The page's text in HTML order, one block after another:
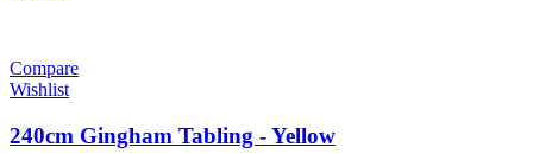
Compare
Wishlist
240cm Gingham Tabling - Yellow